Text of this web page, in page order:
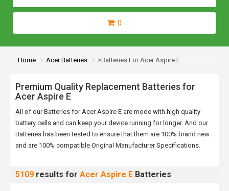
0
Home Acer Batteries >Batteries For Acer Aspire E
Premium Quality Replacement Batteries for
Acer Aspire E
All of our Batteries for Acer Aspire E are mode with high quality
battery cells and can keep your device running for longer. And our
Batteries has been tested to ensure that them are 100% brand new
and are 100% compatible Original Manufacturer Specifications.
5109 results for Acer Aspire E Batteries